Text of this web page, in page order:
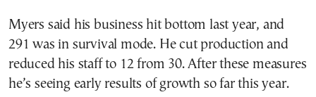
Myers said his business hit bottom last year, and
291 was in survival mode. He cut production and
reduced his staff to 12 from 30. After these measures
he’s seeing early results of growth so far this year.